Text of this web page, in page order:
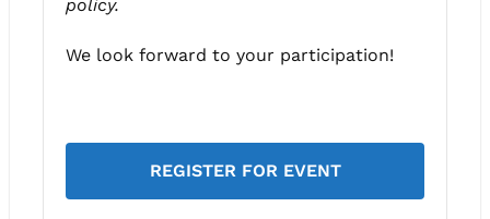
policy.
We look forward to your participation!
REGISTER FOR EVENT